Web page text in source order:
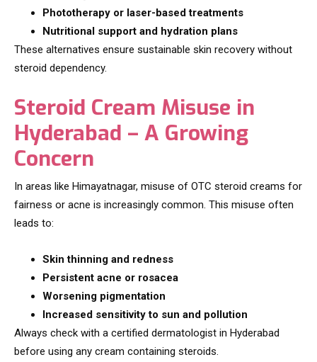
Phototherapy or laser-based treatments
Nutritional support and hydration plans
These alternatives ensure sustainable skin recovery without
steroid dependency.
Steroid Cream Misuse in
Hyderabad – A Growing
Concern
In areas like Himayatnagar, misuse of OTC steroid creams for
fairness or acne is increasingly common. This misuse often
leads to:
Skin thinning and redness
Persistent acne or rosacea
Worsening pigmentation
Increased sensitivity to sun and pollution
Always check with a certified dermatologist in Hyderabad
before using any cream containing steroids.